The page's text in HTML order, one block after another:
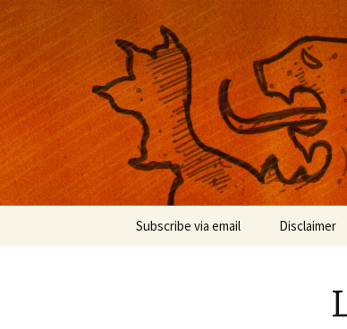
Musings on
Subscribe via email Disclaimer